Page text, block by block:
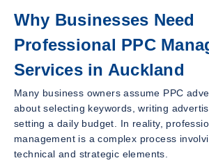
Why Businesses Need
Professional PPC
Services in Auckland
Many business owners assume PPC
about selecting keywords, writing
setting a daily budget. In reality,
management is a complex process
technical and strategic elements.